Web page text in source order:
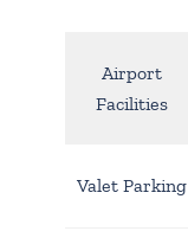
Airport
Facilities
Valet Parking